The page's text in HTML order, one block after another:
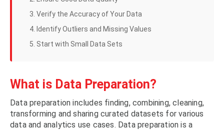
3. Verify the Accuracy of Your Data
4. Identify Outliers and Missing Values
5. Start with Small Data Sets
What is Data Preparation?
Data preparation includes finding, combining, cleaning,
transforming and sharing curated datasets for various
data and analytics use cases. Data preparation is a